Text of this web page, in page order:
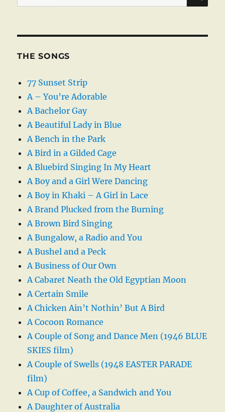
for:
THE SONGS
77 Sunset Strip
A – You’re Adorable
A Bachelor Gay
A Beautiful Lady in Blue
A Bench in the Park
A Bird in a Gilded Cage
A Bluebird Singing In My Heart
A Boy and a Girl Were Dancing
A Boy in Khaki – A Girl in Lace
A Brand Plucked from the Burning
A Brown Bird Singing
A Bungalow, a Radio and You
A Bushel and a Peck
A Business of Our Own
A Cabaret Neath the Old Egyptian Moon
A Certain Smile
A Chicken Ain’t Nothin’ But A Bird
A Cocoon Romance
A Couple of Song and Dance Men (1946 BLUE
SKIES film)
A Couple of Swells (1948 EASTER PARADE
film)
A Cup of Coffee, a Sandwich and You
A Daughter of Australia